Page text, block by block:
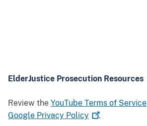
ElderJustice Prosecution Resources
Review the YouTube Terms of Service
Google Privacy Policy .